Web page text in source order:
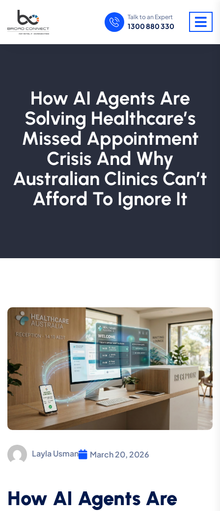
Talk to an Expert
1300 880 330
How AI Agents Are
Solving Healthcare’s
Missed Appointment
Crisis And Why
Australian Clinics Can’t
Afford To Ignore It
Layla Usman March 20, 2026
How AI Agents Are